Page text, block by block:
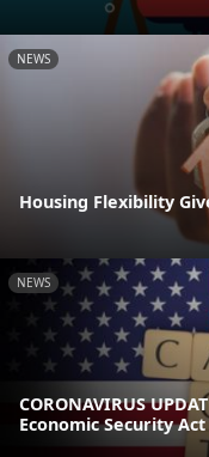
NEWS
Housing Flexibility
NEWS
CORONAVIRUS
Economic Security Act